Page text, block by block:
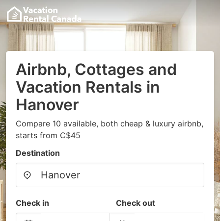
Airbnb, Cottages and
Vacation Rentals in
Hanover
Compare 10 available, both cheap & luxury airbnb,
starts from C$45
Destination
Check in Check out